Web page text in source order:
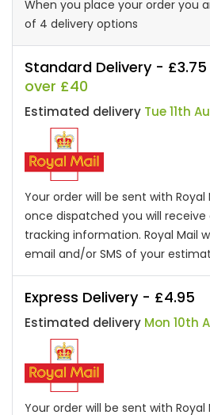
When you place your order you
of 4 delivery options
Standard Delivery - £3.75
over £40
Estimated delivery Tue 11th
Your order will be sent with
once dispatched you will
tracking information. Royal Mail
email and/or SMS of your
Express Delivery - £4.95
Estimated delivery Mon 10th
Your order will be sent with